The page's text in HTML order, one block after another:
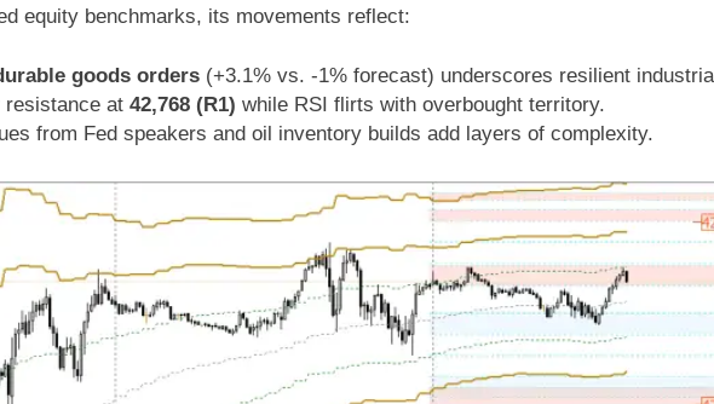
equity benchmarks, its movements reflect:
goods orders (+3.1% vs. -1% forecast) underscores resilient
resistance at42,768 (R1) while RSI flirts with overbought territory.
from Fed speakers and oil inventory builds add layers of complexity.